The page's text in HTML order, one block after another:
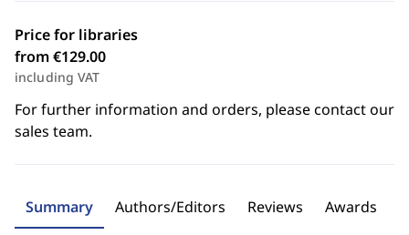
Price for libraries
from €129.00
including VAT
For further information and orders, please contact our
sales team.
Summary Authors/Editors Reviews Awards